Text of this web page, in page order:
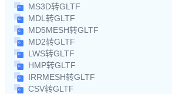
MS3D转GLTF
MDL转GLTF
MD5MESH转GLTF
MD2转GLTF
LWS转GLTF
HMP转GLTF
IRRMESH转GLTF
CSV转GLTF